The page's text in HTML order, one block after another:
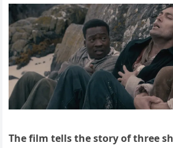
The film tells the story of three